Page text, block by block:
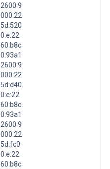
2600:9
000:22
5d:520
0:e:22
60:b8c
0:93a1
2600:9
000:22
5d:d40
0:e:22
60:b8c
0:93a1
2600:9
000:22
5d:fc0
0:e:22
60:b8c